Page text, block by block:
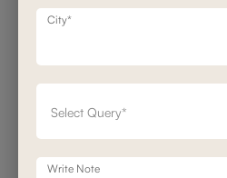
City*
Write Note